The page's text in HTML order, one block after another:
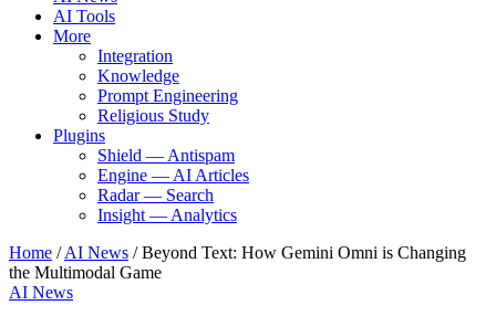
AI Tools
More
Integration
Knowledge
Prompt Engineering
Religious Study
Plugins
Shield — Antispam
Engine — AI Articles
Radar — Search
Insight — Analytics
Home /AI News /Beyond Text: How Gemini Omni is Changing
the Multimodal Game
AI News